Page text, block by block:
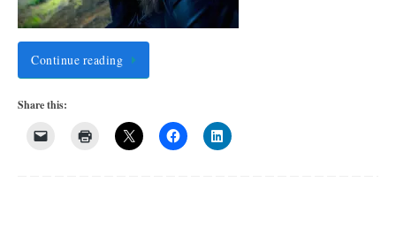
Continue reading
Share this: